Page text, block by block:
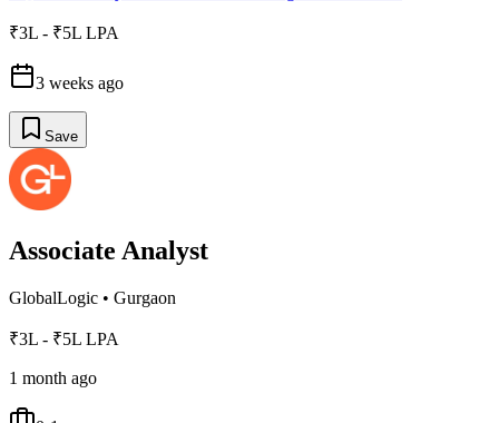
₹3L - ₹5L LPA
3 weeks ago
Save
Associate Analyst
GlobalLogic • Gurgaon
₹3L - ₹5L LPA
1 month ago